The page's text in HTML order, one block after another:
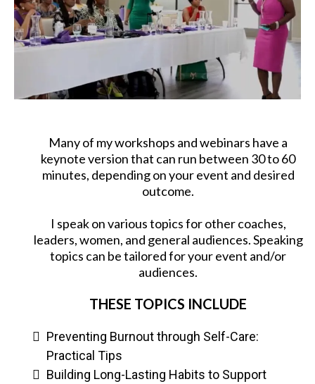
Many of my workshops and webinars have a
keynote version that can run between 30 to 60
minutes, depending on your event and desired
outcome.
I speak on various topics for other coaches,
leaders, women, and general audiences. Speaking
topics can be tailored for your event and/or
audiences.
THESE TOPICS INCLUDE
Preventing Burnout through Self-Care:
Practical Tips
Building Long-Lasting Habits to Support